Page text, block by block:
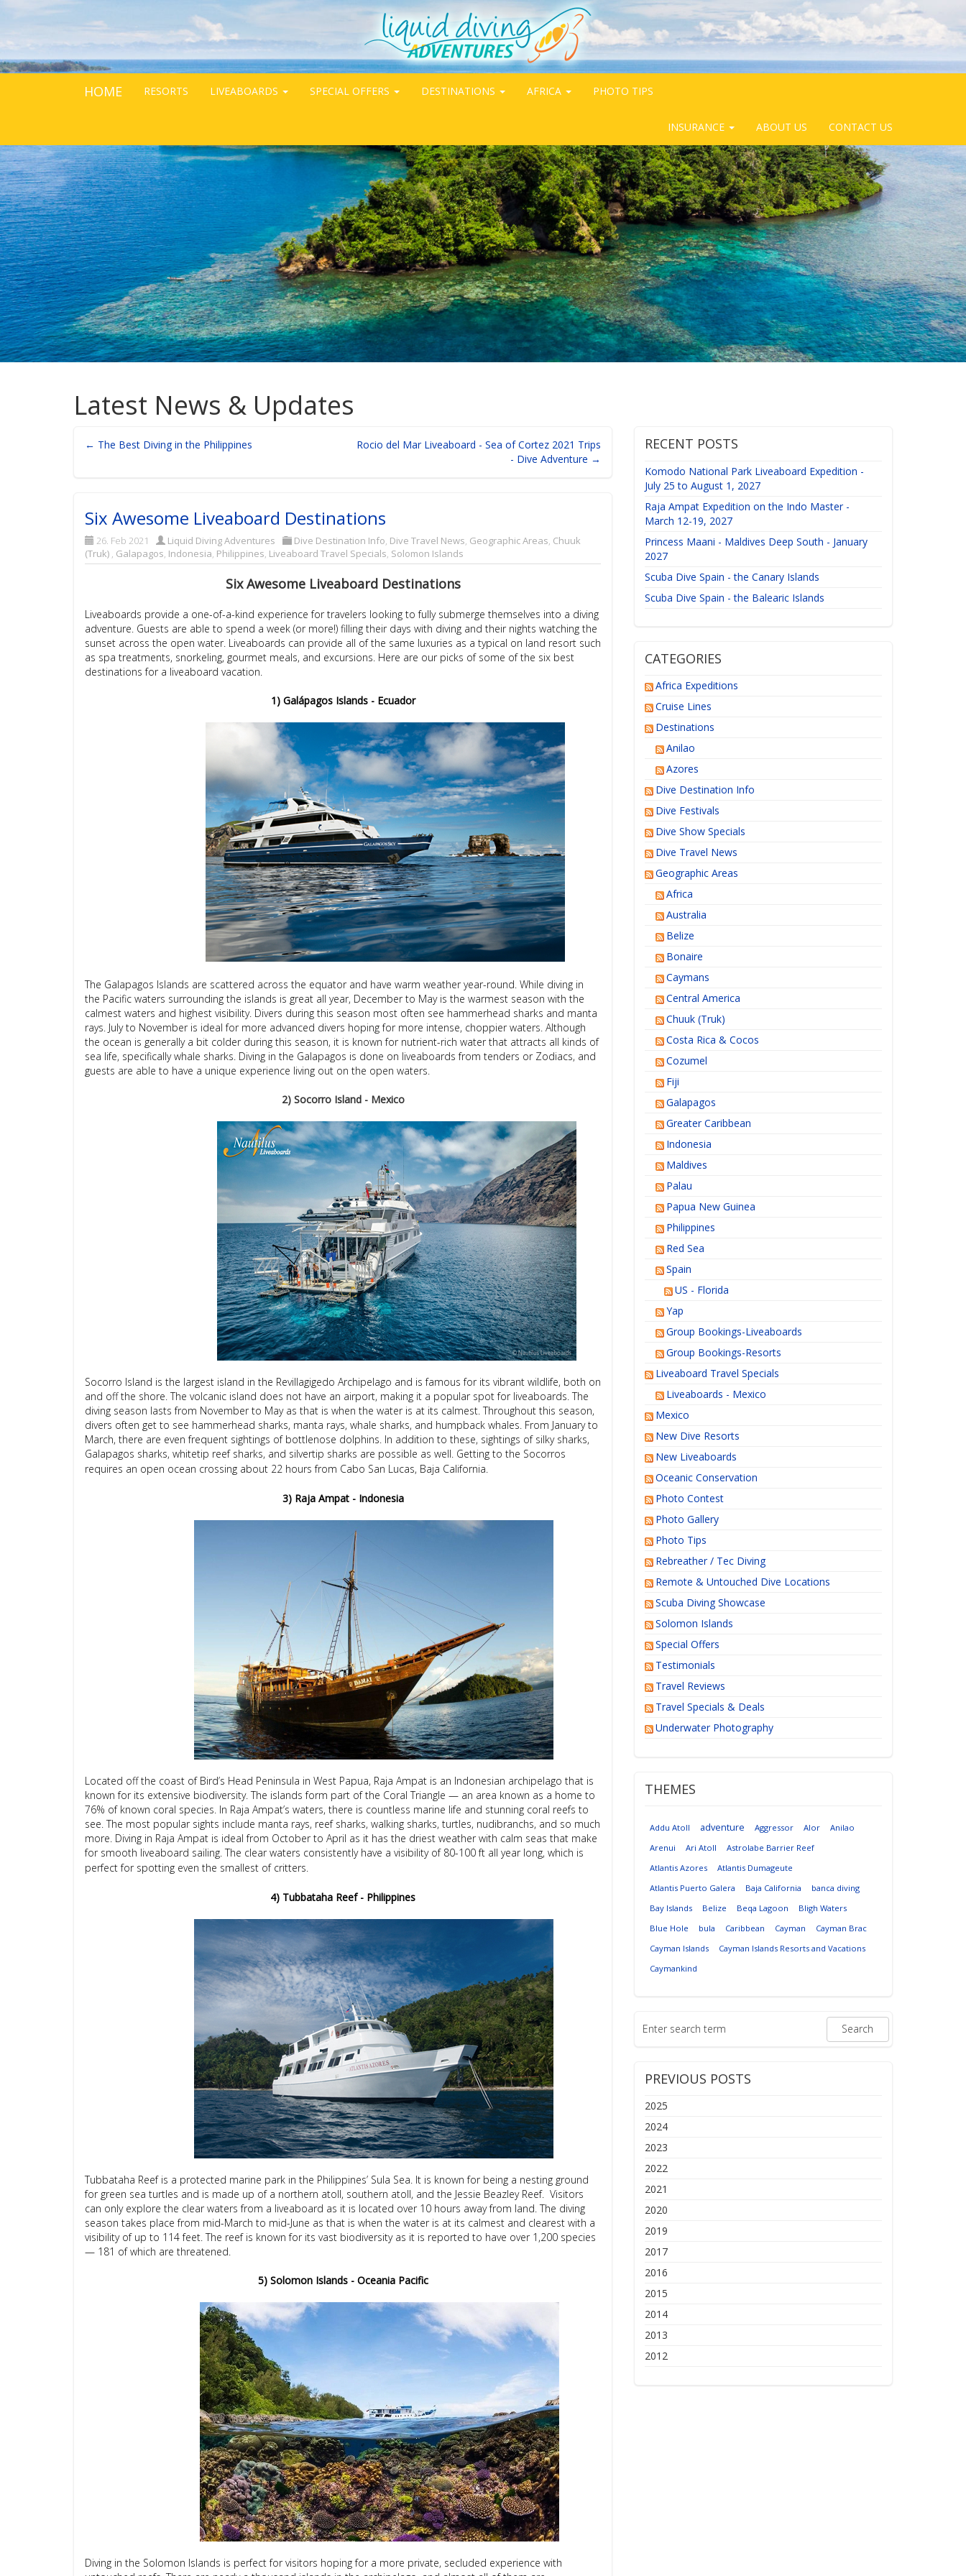
HOME RESORTS LIVEABOARDS SPECIAL OFFERS DESTINATIONS AFRICA PHOTO TIPS
INSURANCE ABOUT US CONTACT US
Latest News & Updates
← The Best Diving in the Philippines
Rocio del Mar Liveaboard - Sea of Cortez 2021 Trips
- Dive Adventure →
Six Awesome Liveaboard Destinations
26. Feb 2021 Liquid Diving Adventures Dive Destination Info Dive Travel News Geographic Areas Chuuk
(Truk) Galapagos Indonesia Philippines Liveaboard Travel Specials Solomon Islands
Six Awesome Liveaboard Destinations
Liveaboards provide a one-of-a-kind experience for travelers looking to fully submerge themselves into a diving
adventure. Guests are able to spend a week (or more!) filling their days with diving and their nights watching the
sunset across the open water. Liveaboards can provide all of the same luxuries as a typical on land resort such
as spa treatments, snorkeling, gourmet meals, and excursions. Here are our picks of some of the six best
destinations for a liveaboard vacation.
1) Galápagos Islands - Ecuador
The Galapagos Islands are scattered across the equator and have warm weather year-round. While diving in
the Pacific waters surrounding the islands is great all year, December to May is the warmest season with the
calmest waters and highest visibility. Divers during this season most often see hammerhead sharks and manta
rays. July to November is ideal for more advanced divers hoping for more intense, choppier waters. Although
the ocean is generally a bit colder during this season, it is known for nutrient-rich water that attracts all kinds of
sea life, specifically whale sharks. Diving in the Galapagos is done on liveaboards from tenders or Zodiacs, and
guests are able to have a unique experience living out on the open waters.
2) Socorro Island - Mexico
Socorro Island is the largest island in the Revillagigedo Archipelago and is famous for its vibrant wildlife, both on
and off the shore. The volcanic island does not have an airport, making it a popular spot for liveaboards. The
diving season lasts from November to May as that is when the water is at its calmest. Throughout this season,
divers often get to see hammerhead sharks, manta rays, whale sharks, and humpback whales. From January to
March, there are even frequent sightings of bottlenose dolphins. In addition to these, sightings of silky sharks,
Galapagos sharks, whitetip reef sharks, and silvertip sharks are possible as well. Getting to the Socorros
requires an open ocean crossing about 22 hours from Cabo San Lucas, Baja California.
3) Raja Ampat - Indonesia
Located off the coast of Bird’s Head Peninsula in West Papua, Raja Ampat is an Indonesian archipelago that is
known for its extensive biodiversity. The islands form part of the Coral Triangle — an area known as a home to
76% of known coral species. In Raja Ampat’s waters, there is countless marine life and stunning coral reefs to
see. The most popular sights include manta rays, reef sharks, walking sharks, turtles, nudibranchs, and so much
more. Diving in Raja Ampat is ideal from October to April as it has the driest weather with calm seas that make
for smooth liveaboard sailing. The clear waters consistently have a visibility of 80-100 ft all year long, which is
perfect for spotting even the smallest of critters.
4) Tubbataha Reef - Philippines
Tubbataha Reef is a protected marine park in the Philippines’ Sula Sea. It is known for being a nesting ground
for green sea turtles and is made up of a northern atoll, southern atoll, and the Jessie Beazley Reef. Visitors
can only explore the clear waters from a liveaboard as it is located over 10 hours away from land. The diving
season takes place from mid-March to mid-June as that is when the water is at its calmest and clearest with a
visibility of up to 114 feet. The reef is known for its vast biodiversity as it is reported to have over 1,200 species
— 181 of which are threatened.
5) Solomon Islands - Oceania Pacific
Diving in the Solomon Islands is perfect for visitors hoping for a more private, secluded experience with
RECENT POSTS
Komodo National Park Liveaboard Expedition -
July 25 to August 1, 2027
Raja Ampat Expedition on the Indo Master -
March 12-19, 2027
Princess Maani - Maldives Deep South - January
2027
Scuba Dive Spain - the Canary Islands
Scuba Dive Spain - the Balearic Islands
CATEGORIES
Africa Expeditions
Cruise Lines
Destinations
Anilao
Azores
Dive Destination Info
Dive Festivals
Dive Show Specials
Dive Travel News
Geographic Areas
Africa
Australia
Belize
Bonaire
Caymans
Central America
Chuuk (Truk)
Costa Rica & Cocos
Cozumel
Fiji
Galapagos
Greater Caribbean
Indonesia
Maldives
Palau
Papua New Guinea
Philippines
Red Sea
Spain
US - Florida
Yap
Group Bookings-Liveaboards
Group Bookings-Resorts
Liveaboard Travel Specials
Liveaboards - Mexico
Mexico
New Dive Resorts
New Liveaboards
Oceanic Conservation
Photo Contest
Photo Gallery
Photo Tips
Rebreather / Tec Diving
Remote & Untouched Dive Locations
Scuba Diving Showcase
Solomon Islands
Special Offers
Testimonials
Travel Reviews
Travel Specials & Deals
Underwater Photography
THEMES
Addu Atoll adventure Aggressor Alor
Anilao
Arenui
Ari Atoll
Astrolabe Barrier Reef
Atlantis Azores
Atlantis Dumageute
Atlantis Puerto Galera
Baja California
banca diving
Bay Islands
Belize Beqa Lagoon
Bligh Waters
Blue Hole
bula Caribbean Cayman
Cayman Brac
Cayman Islands
Cayman Islands Resorts and Vacations
Caymankind
PREVIOUS POSTS
2025
2024
2023
2022
2021
2020
2019
2017
2016
2015
2014
2013
2012